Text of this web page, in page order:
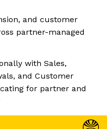
and customer
partner-managed
with Sales,
and Customer
for partner and